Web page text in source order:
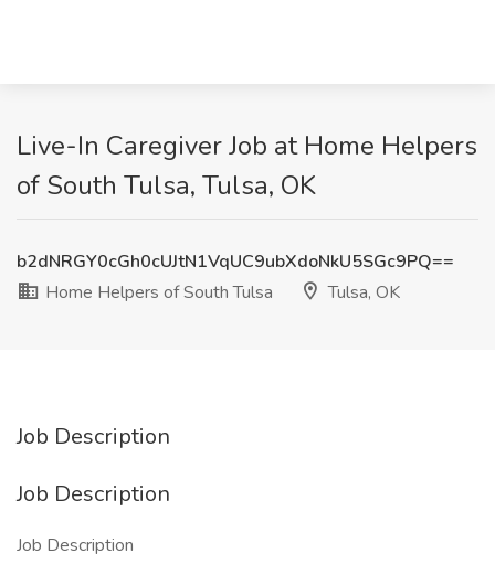
Live-In Caregiver Job at Home Helpers
of South Tulsa, Tulsa, OK
b2dNRGY0cGh0cUJtN1VqUC9ubXdoNkU5SGc9PQ==
Home Helpers of South Tulsa
Tulsa, OK
Job Description
Job Description
Job Description